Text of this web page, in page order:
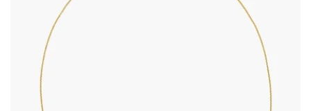
Blog with left sidebar
Blog with right sidebar
Single post style 1
Single post style 2